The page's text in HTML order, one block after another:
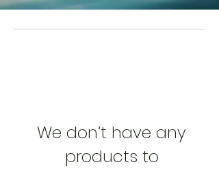
We don’t have any
products to